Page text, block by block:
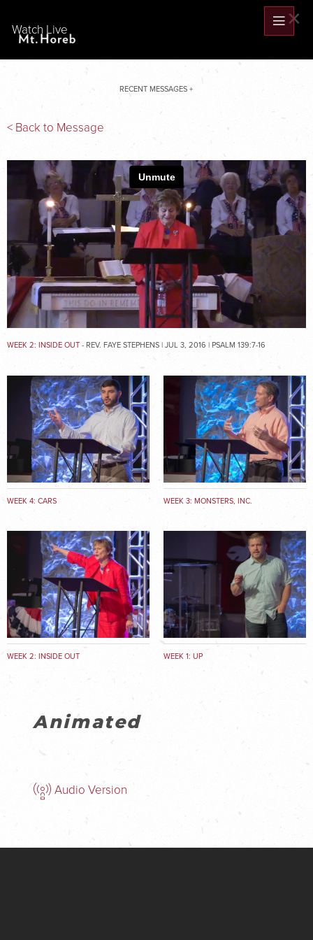
Watch Live ×
RECENT MESSAGES +
< Back to Message
WEEK 2: INSIDE OUT - REV. FAYE STEPHENS | JUL 3, 2016 | PSALM 139:7-16
WEEK 4: CARS WEEK 3: MONSTERS, INC.
WEEK 2: INSIDE OUT WEEK 1: UP
Animated
Audio Version